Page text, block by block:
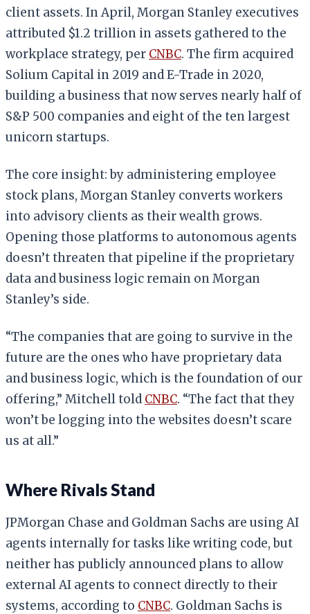
client assets. In April, Morgan Stanley executives
attributed $1.2 trillion in assets gathered to the
workplace strategy, per CNBC. The firm acquired
Solium Capital in 2019 and E-Trade in 2020,
building a business that now serves nearly half of
S&P 500 companies and eight of the ten largest
unicorn startups.
The core insight: by administering employee
stock plans, Morgan Stanley converts workers
into advisory clients as their wealth grows.
Opening those platforms to autonomous agents
doesn’t threaten that pipeline if the proprietary
data and business logic remain on Morgan
Stanley’s side.
“The companies that are going to survive in the
future are the ones who have proprietary data
and business logic, which is the foundation of our
offering,” Mitchell told CNBC. “The fact that they
won’t be logging into the websites doesn’t scare
us at all.”
Where Rivals Stand
JPMorgan Chase and Goldman Sachs are using AI
agents internally for tasks like writing code, but
neither has publicly announced plans to allow
external AI agents to connect directly to their
systems, according to CNBC. Goldman Sachs is